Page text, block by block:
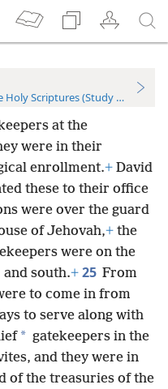
Scriptures (Study Edition)
at the
were in their
enrollment.+ David
these to their office
were over the guard
of Jehovah,+ the
were on the
south.+ 25 From
to come in from
to serve along with
* gatekeepers in the
and they were in
of the treasuries of the